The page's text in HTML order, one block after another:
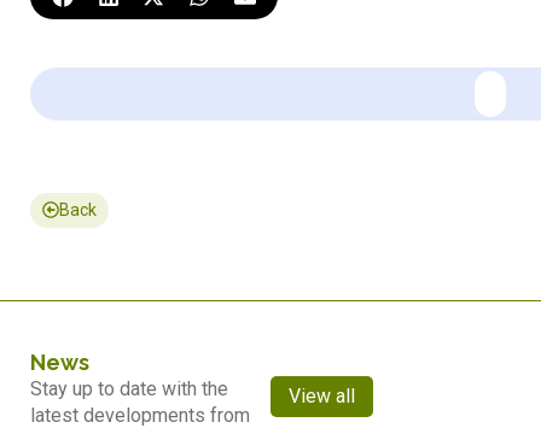
Back
News
Stay up to date with the
latest developments from
View all